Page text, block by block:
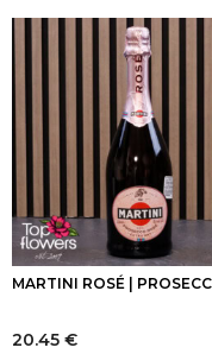
MARTINI ROSÉ |
20.45 €